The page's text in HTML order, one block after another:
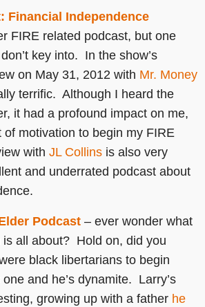
Financial Independence
FIRE related podcast, but one
key into. In the show’s
on May 31, 2012 with Mr. Money
terrific. Although I heard the
it had a profound impact on me,
of motivation to begin my FIRE
with JL Collins is also very
and underrated podcast about
Podcast – ever wonder what
all about? Hold on, did you
black libertarians to begin
and he’s dynamite. Larry’s
growing up with a father he